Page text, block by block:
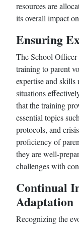
resources are
its overall impact
Ensuring
The School Officer
training to parent
expertise and
situations
that the training
essential topics
protocols, and
proficiency of
they are well-
challenges with
Continual
Adaptation
Recognizing the